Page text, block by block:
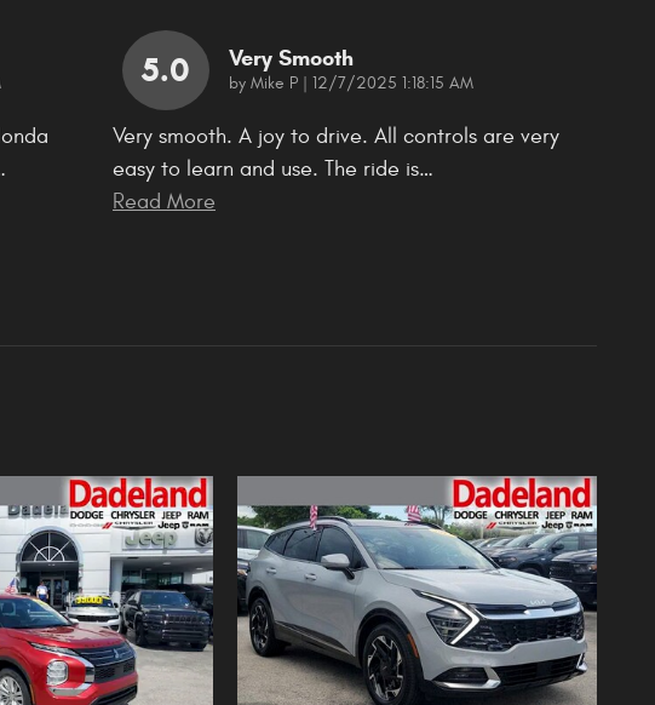
5.0 Very Smooth
by Mike P on
12/7/2025 1:18:15 AM
Very smooth. A joy to drive. All controls are very
easy to learn and use. The ride is…
Read More